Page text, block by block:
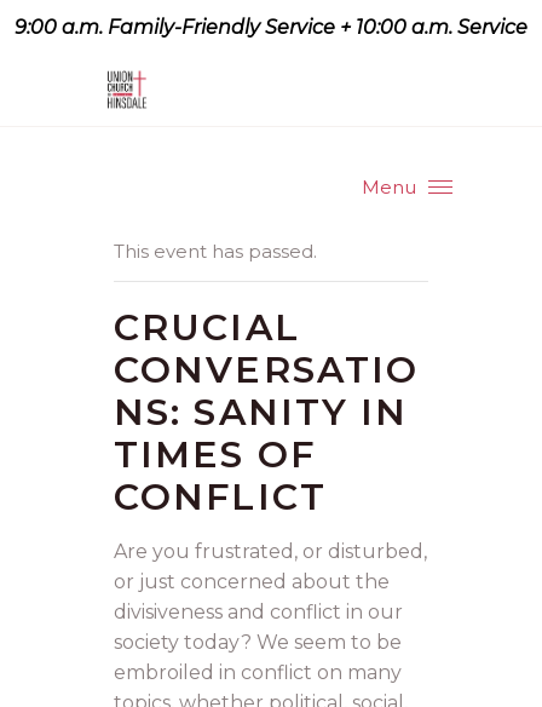
9:00 a.m. Family-Friendly Service + 10:00 a.m. Service
Menu
This event has passed.
CRUCIAL
CONVERSATIO
NS: SANITY IN
TIMES OF
CONFLICT
Are you frustrated, or disturbed,
or just concerned about the
divisiveness and conflict in our
society today? We seem to be
embroiled in conflict on many